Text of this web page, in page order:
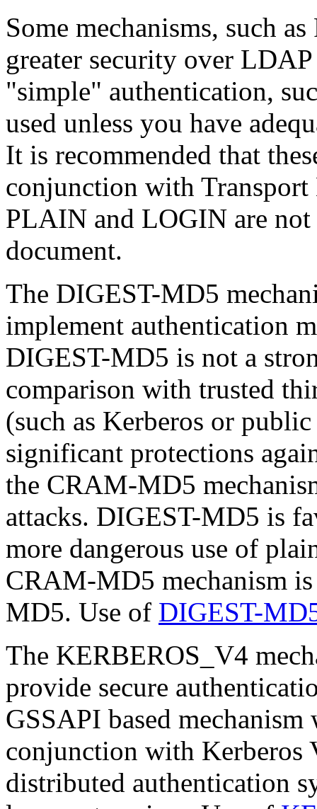
Some mechanisms, such
greater security over
"simple" authentication,
used unless you have
It is recommended that
conjunction with
PLAIN and LOGIN are
document.
The DIGEST-MD5
implement authentication
DIGEST-MD5 is not a
comparison with trusted
(such as Kerberos or
significant protections
the CRAM-MD5
attacks. DIGEST-MD5 is
more dangerous use of
CRAM-MD5 mechanism
MD5. Use of DIGEST-
The KERBEROS_V4
provide secure
GSSAPI based
conjunction with Kerberos
distributed authentication